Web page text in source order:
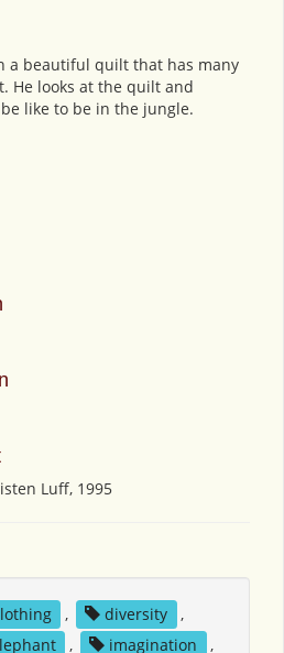
a beautiful quilt that has many
He looks at the quilt and
like to be in the jungle.
Luff, 1995
, diversity
,
, imagination
,